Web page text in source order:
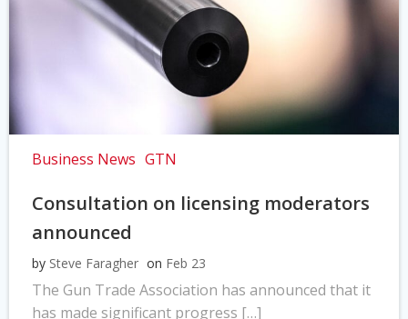
Business News GTN
Consultation on licensing moderators
announced
by Steve Faragher on Feb 23
The Gun Trade Association has announced that it
has made significant progress […]